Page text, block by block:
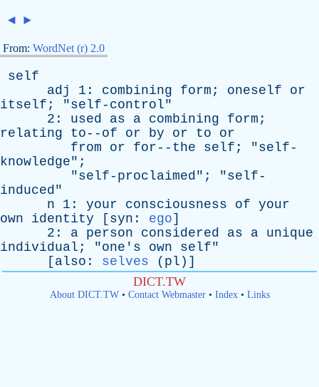
◄ ►
From: WordNet (r) 2.0
self
adj
1: combining form ; oneself
or
itself ; "self-control"
2: used as a combining form ;
relating
to--of or by or to
or
from
or for--the self ; "self-
knowledge";
"self-proclaimed"; "self-
induced"
n 1: your consciousness of your
own
identity [ syn : ego]
2: a person considered as a unique
individual ; "one's own self"
[ also : selves ( pl )]
DICT.TW
About DICT.TW• Contact Webmaster• Index• Links